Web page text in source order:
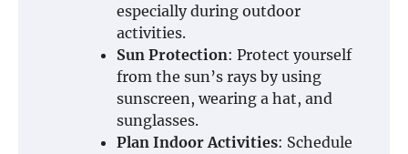
especially during outdoor
activities.
Sun Protection: Protect yourself
from the sun’s rays by using
sunscreen, wearing a hat, and
sunglasses.
Plan Indoor Activities: Schedule